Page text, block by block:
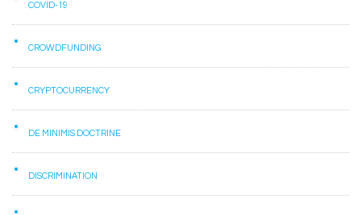
COVID-19
CROWDFUNDING
CRYPTOCURRENCY
DE MINIMIS DOCTRINE
DISCRIMINATION